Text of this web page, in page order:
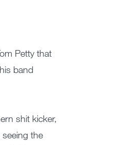
Petty that
band
shit kicker,
the